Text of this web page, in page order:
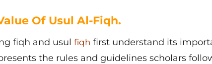
Of Usul Al-Fiqh.
fiqh and usul fiqh first understand its
the rules and guidelines scholars